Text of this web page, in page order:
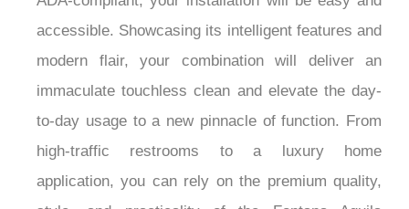
accessible. Showcasing its intelligent features and
modern flair, your combination will deliver an
immaculate touchless clean and elevate the day-
to-day usage to a new pinnacle of function. From
high-traffic restrooms to a luxury home
application, you can rely on the premium quality,
style, and practicality of the Fontana Aquila